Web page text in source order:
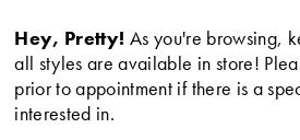
Hey, Pretty! As you're browsing,
all styles are available in store!
prior to appointment if there is a
interested in.